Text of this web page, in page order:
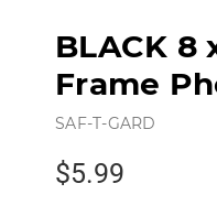
BLACK 8
Frame
SAF-T-GARD
$5.99